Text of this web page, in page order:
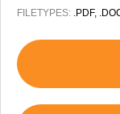
FILETYPES: .PDF,